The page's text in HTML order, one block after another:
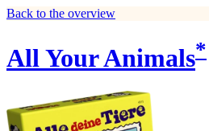
Back to the overview
All Your Animals*